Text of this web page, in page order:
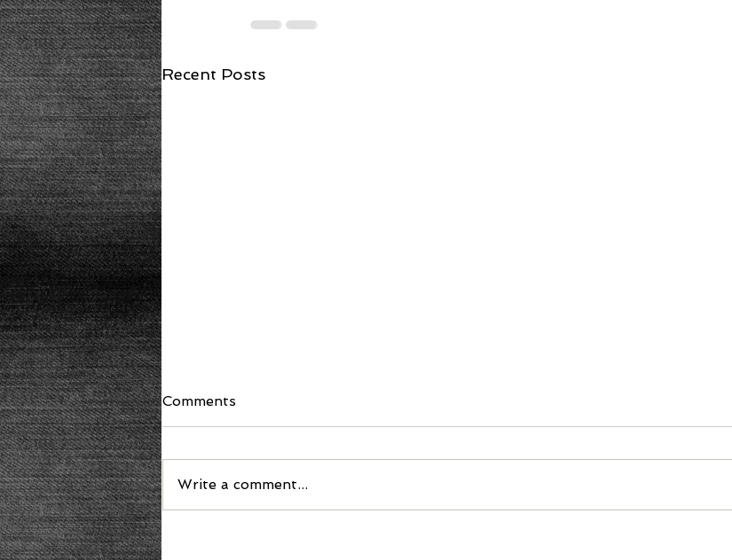
Recent Posts
Comments
Write a comment...